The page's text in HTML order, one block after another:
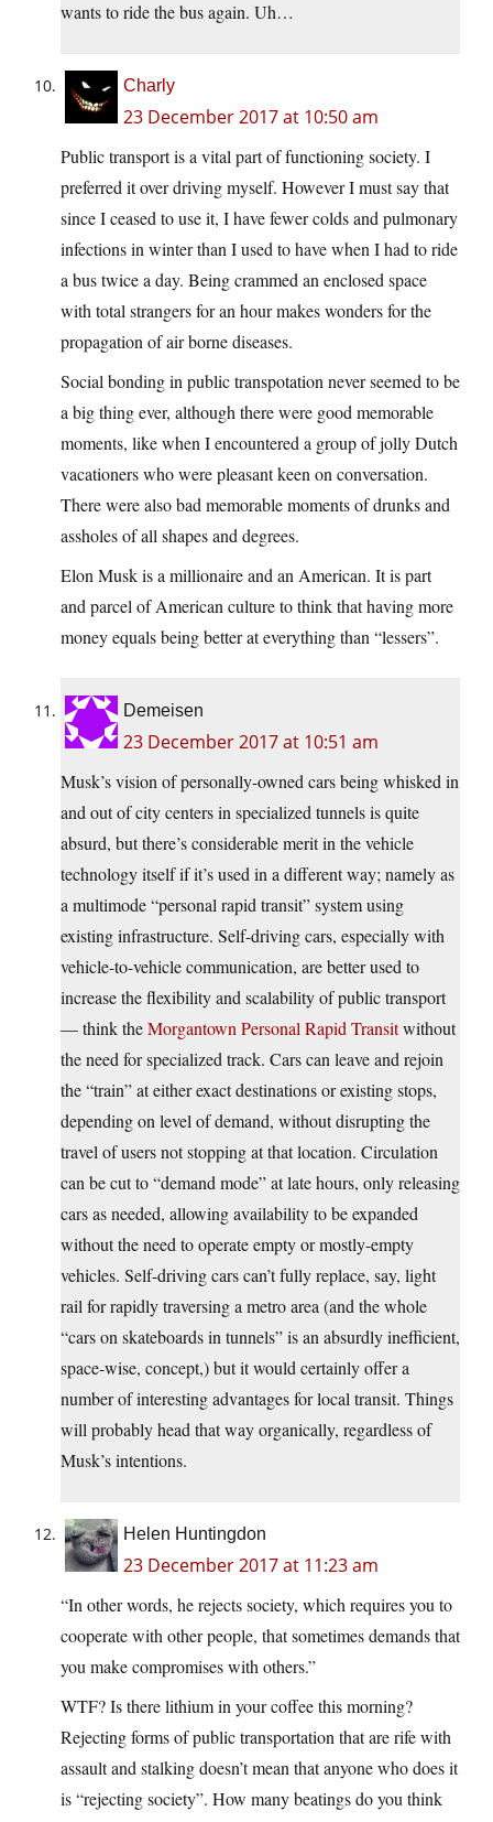
wants to ride the bus again. Uh…
Charly
23 December 2017 at 10:50 am
Public transport is a vital part of functioning society. I
preferred it over driving myself. However I must say that
since I ceased to use it, I have fewer colds and pulmonary
infections in winter than I used to have when I had to ride
a bus twice a day. Being crammed an enclosed space
with total strangers for an hour makes wonders for the
propagation of air borne diseases.
Social bonding in public transpotation never seemed to be
a big thing ever, although there were good memorable
moments, like when I encountered a group of jolly Dutch
vacationers who were pleasant keen on conversation.
There were also bad memorable moments of drunks and
assholes of all shapes and degrees.
Elon Musk is a millionaire and an American. It is part
and parcel of American culture to think that having more
money equals being better at everything than “lessers”.
Demeisen
23 December 2017 at 10:51 am
Musk’s vision of personally-owned cars being whisked in
and out of city centers in specialized tunnels is quite
absurd, but there’s considerable merit in the vehicle
technology itself if it’s used in a different way; namely as
a multimode “personal rapid transit” system using
existing infrastructure. Self-driving cars, especially with
vehicle-to-vehicle communication, are better used to
increase the flexibility and scalability of public transport
— think theMorgantown Personal Rapid Transitwithout
the need for specialized track. Cars can leave and rejoin
the “train” at either exact destinations or existing stops,
depending on level of demand, without disrupting the
travel of users not stopping at that location. Circulation
can be cut to “demand mode” at late hours, only releasing
cars as needed, allowing availability to be expanded
without the need to operate empty or mostly-empty
vehicles. Self-driving cars can’t fully replace, say, light
rail for rapidly traversing a metro area (and the whole
“cars on skateboards in tunnels” is an absurdly inefficient,
space-wise, concept,) but it would certainly offer a
number of interesting advantages for local transit. Things
will probably head that way organically, regardless of
Musk’s intentions.
Helen Huntingdon
23 December 2017 at 11:23 am
“In other words, he rejects society, which requires you to
cooperate with other people, that sometimes demands that
you make compromises with others.”
WTF? Is there lithium in your coffee this morning?
Rejecting forms of public transportation that are rife with
assault and stalking doesn’t mean that anyone who does it
is “rejecting society”. How many beatings do you think